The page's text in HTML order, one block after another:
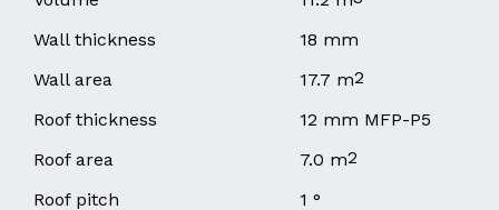
Wall thickness
18 mm
Wall area
17.7 m2
Roof thickness
12 mm MFP-P5
Roof area
7.0 m2
Roof pitch
1 °